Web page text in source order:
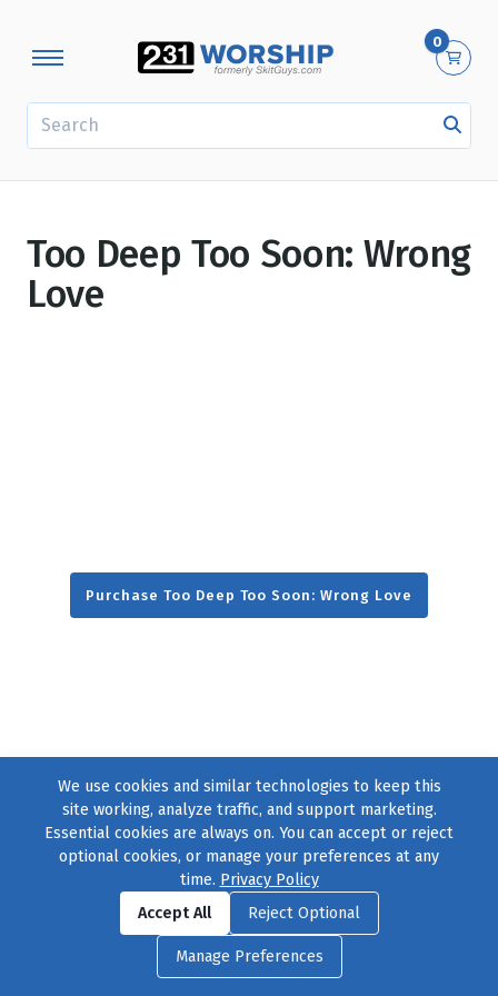
0
Too Deep Too Soon: Wrong
Love
Purchase Too Deep Too Soon: Wrong Love
Find us onFacebook|Twitter|Instagram
© 2004–2026231 Collective, All Rights Reserved. |Privacy Policy
Cookie Preferences|Contact Usor call 877-754-8489
We use cookies and similar technologies to keep this
site working, analyze traffic, and support marketing.
Essential cookies are always on. You can accept or reject
optional cookies, or manage your preferences at any
time. Privacy Policy
Accept All
Reject Optional
Manage Preferences